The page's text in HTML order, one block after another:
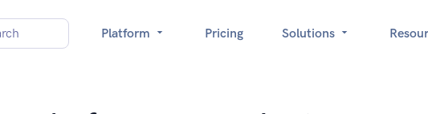
Platform Pricing Solutions